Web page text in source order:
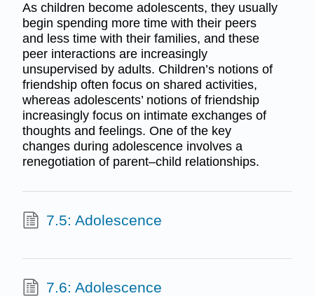
As children become adolescents, they usually
begin spending more time with their peers
and less time with their families, and these
peer interactions are increasingly
unsupervised by adults. Children’s notions of
friendship often focus on shared activities,
whereas adolescents’ notions of friendship
increasingly focus on intimate exchanges of
thoughts and feelings. One of the key
changes during adolescence involves a
renegotiation of parent–child relationships.
7.5: Adolescence
7.6: Adolescence